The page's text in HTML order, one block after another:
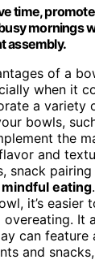
time,
mornings
assembly.
of a
when it
a variety
bowls,
the
and
snack
mindful eating
it’s easier
overeating. It
can feature
and